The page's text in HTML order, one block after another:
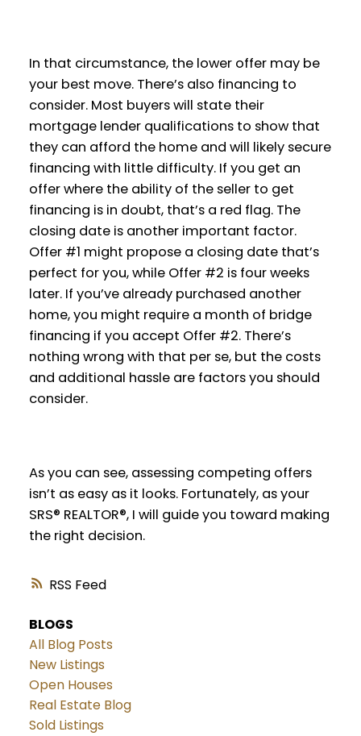
RSS
In that circumstance, the lower offer may be
your best move. There’s also financing to
consider. Most buyers will state their
mortgage lender qualifications to show that
they can afford the home and will likely secure
financing with little difficulty. If you get an
offer where the ability of the seller to get
financing is in doubt, that’s a red flag. The
closing date is another important factor.
Offer #1 might propose a closing date that’s
perfect for you, while Offer #2 is four weeks
later. If you’ve already purchased another
home, you might require a month of bridge
financing if you accept Offer #2. There’s
nothing wrong with that per se, but the costs
and additional hassle are factors you should
consider.
As you can see, assessing competing offers
isn’t as easy as it looks. Fortunately, as your
SRS® REALTOR®, I will guide you toward making
the right decision.
BLOGS
All Blog Posts
New Listings
Open Houses
Real Estate Blog
Sold Listings